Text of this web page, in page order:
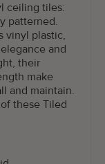
ceiling tiles:
patterned.
vinyl plastic,
and
their
make
and maintain.
these Tiled